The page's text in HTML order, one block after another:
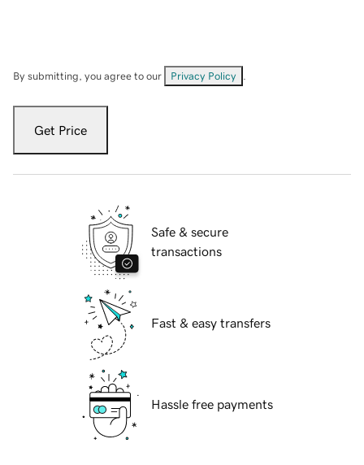
By submitting, you agree to our Privacy Policy
Get Price
Safe & secure
transactions
Fast & easy transfers
Hassle free payments